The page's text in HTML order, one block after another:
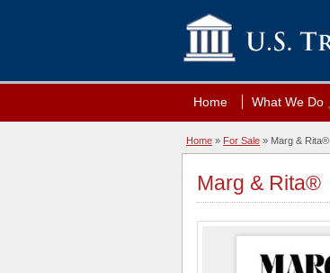
Home What We Do
Home » For Sale » Marg & Rita®
Marg & Rita®